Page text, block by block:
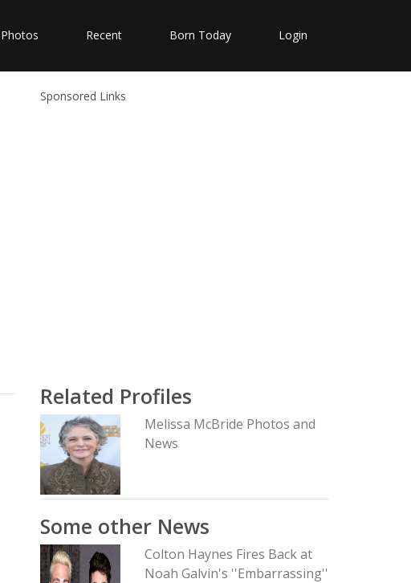
Photos Recent Born Today Login
Sponsored Links
Related Profiles
Melissa McBride Photos and
News
Some other News
Colton Haynes Fires Back at
Noah Galvin's ''Embarrassing''